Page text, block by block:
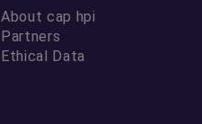
About cap hpi
Partners
Ethical Data